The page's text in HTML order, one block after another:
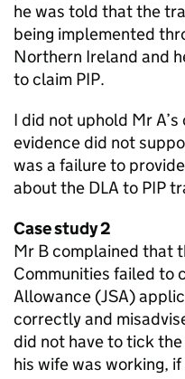
he was told that the
being implemented
Northern Ireland and
to claim PIP.
I did not uphold Mr
evidence did not
was a failure to
about the DLA to PIP
Case study 2
Mr B complained that
Communities failed to
Allowance (JSA)
correctly and
did not have to tick
his wife was working,